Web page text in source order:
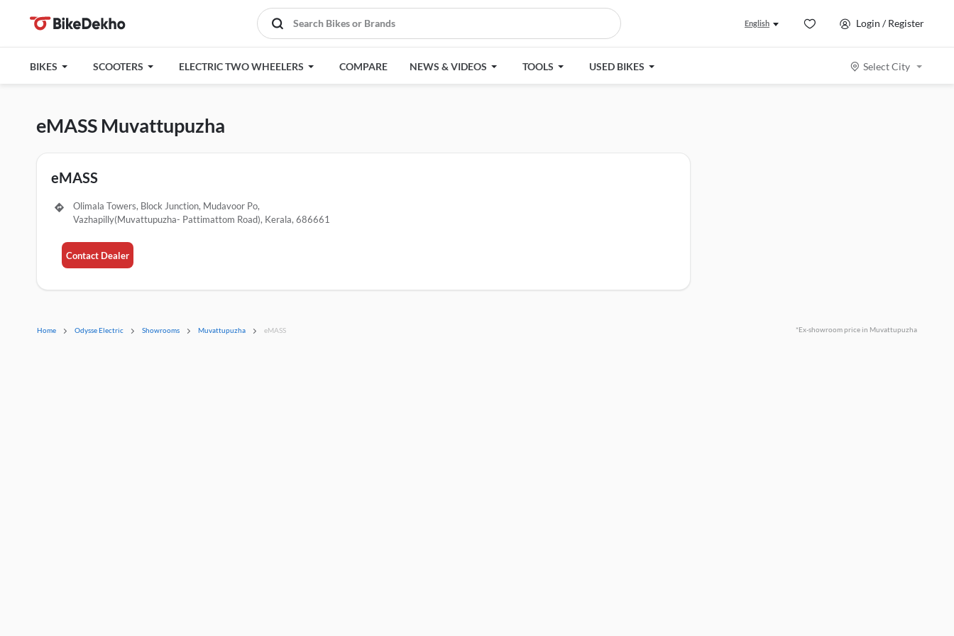
English Login / Register
BIKES SCOOTERS ELECTRIC TWO WHEELERS COMPARE NEWS & VIDEOS TOOLS USED BIKES Select City
eMASS Muvattupuzha
eMASS
Olimala Towers, Block Junction, Mudavoor Po,
Vazhapilly(Muvattupuzha- Pattimattom Road), Kerala, 686661
Contact Dealer
Home Odysse Electric Showrooms Muvattupuzha eMASS *Ex-showroom price in Muvattupuzha